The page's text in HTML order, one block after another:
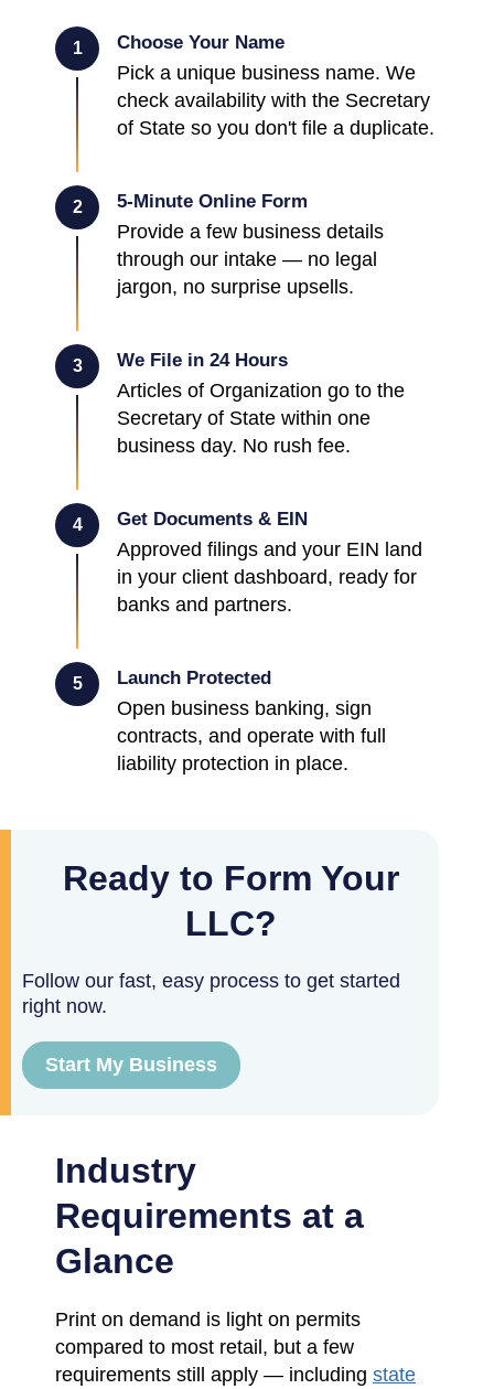
1 Choose Your Name
Pick a unique business name. We
check availability with the Secretary
of State so you don't file a duplicate.
2 5-Minute Online Form
Provide a few business details
through our intake — no legal
jargon, no surprise upsells.
3 We File in 24 Hours
Articles of Organization go to the
Secretary of State within one
business day. No rush fee.
4 Get Documents & EIN
Approved filings and your EIN land
in your client dashboard, ready for
banks and partners.
5 Launch Protected
Open business banking, sign
contracts, and operate with full
liability protection in place.
Ready to Form Your
LLC?
Follow our fast, easy process to get started
right now.
Start My Business
Industry
Requirements at a
Glance
Print on demand is light on permits
compared to most retail, but a few
requirements still apply — including state